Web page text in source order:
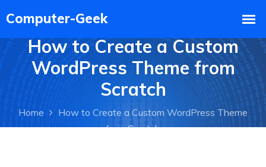
How to Create a Custom
WordPress Theme from
Scratch
Home
How to Create a Custom WordPress Theme
from Scratch